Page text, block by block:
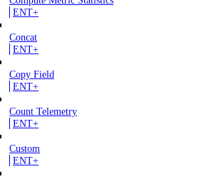
ENT+
Concat
ENT+
Copy Field
ENT+
Count Telemetry
ENT+
Custom
ENT+